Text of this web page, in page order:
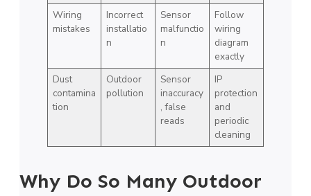
Wiring
mistakes
Incorrect
installatio
n
Sensor
malfunctio
n
Follow
wiring
diagram
exactly
Dust
contamina
tion
Outdoor
pollution
Sensor
inaccuracy
, false
reads
IP
protection
and
periodic
cleaning
Why Do So Many Outdoor